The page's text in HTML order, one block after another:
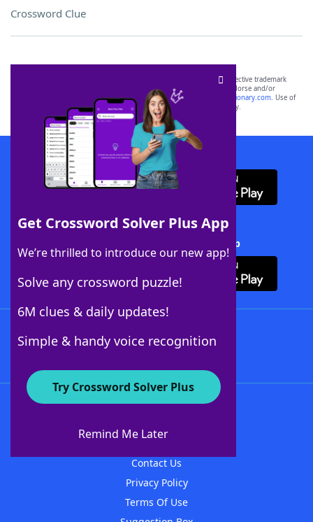
Crossword Clue
Get Crossword Solver Plus App
We’re thrilled to introduce our new app!
Solve any crossword puzzle!
6M clues & daily updates!
Simple & handy voice recognition
Try Crossword Solver Plus
Remind Me Later
SCRABBLE® and WORDS WITH FRIENDS® are the property of their respective trademark
owners. These trademark owners are not affiliated with, and do not endorse and/or
sponsor, LoveToKnow®, its products or its websites, including
yourdictionary.com. Use of
this trademark onyourdictionary.com is for informational purposes only.
Download WordFinder App
Download Crossword Solver + App
About WordFinder
Contact Us
Privacy Policy
Terms Of Use